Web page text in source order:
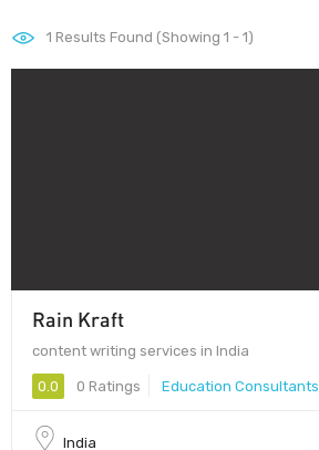
1 Results Found (Showing 1 - 1)
Rain Kraft
content writing services in India
0.0 0 Ratings Education Consultants
India